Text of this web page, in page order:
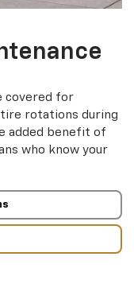
covered for
tire rotations during
added benefit of
who know your